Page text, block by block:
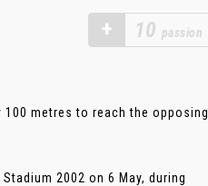
+ 10 passion
100 metres to reach the opposing
2002 on 6 May, during